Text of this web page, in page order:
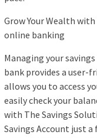
Grow Your Wealth
online banking
Managing your
bank provides a
allows you to access
easily check your
with The Savings
Savings Account just